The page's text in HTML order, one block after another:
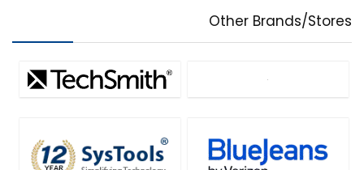
Other Brands/Stores